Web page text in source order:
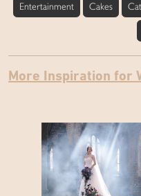
Entertainment Cakes
More Inspiration for